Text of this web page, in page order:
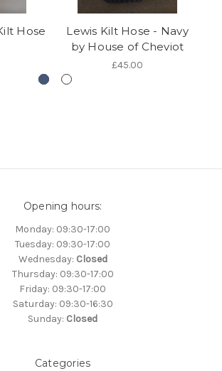
Hose
Lewis Kilt Hose - Navy
by House of Cheviot
£45.00
Opening hours:
Monday: 09:30-17:00
Tuesday: 09:30-17:00
Wednesday: Closed
Thursday: 09:30-17:00
Friday: 09:30-17:00
Saturday: 09:30-16:30
Sunday: Closed
Categories